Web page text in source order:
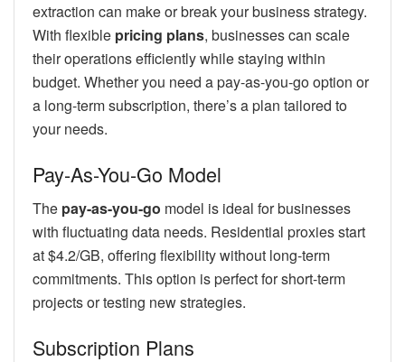
extraction can make or break your business strategy.
With flexible pricing plans, businesses can scale
their operations efficiently while staying within
budget. Whether you need a pay-as-you-go option or
a long-term subscription, there’s a plan tailored to
your needs.
Pay-As-You-Go Model
The pay-as-you-go model is ideal for businesses
with fluctuating data needs. Residential proxies start
at $4.2/GB, offering flexibility without long-term
commitments. This option is perfect for short-term
projects or testing new strategies.
Subscription Plans